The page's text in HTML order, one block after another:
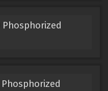
Phosphorized
Phosphorized